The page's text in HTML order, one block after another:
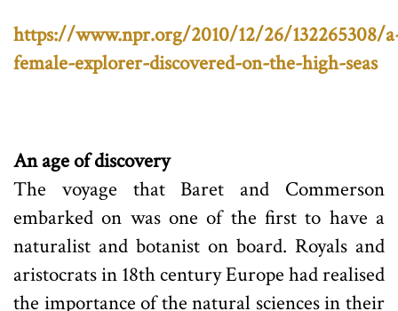
https://www.npr.org/2010/12/26/132265308/
female-explorer-discovered-on-the-high-seas
An age of discovery
The voyage that Baret and Commerson
embarked on was one of the first to have a
naturalist and botanist on board. Royals and
aristocrats in 18th century Europe had realised
the importance of the natural sciences in their